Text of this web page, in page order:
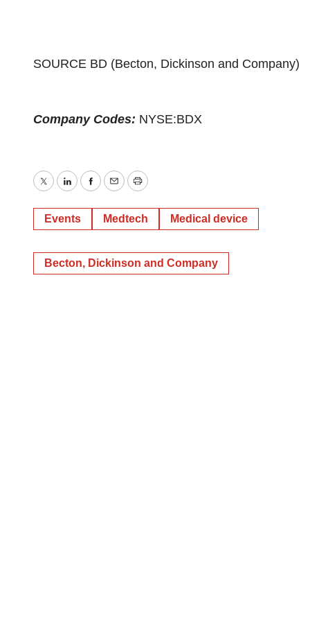
SOURCE BD (Becton, Dickinson and Company)
Company Codes: NYSE:BDX
TwitterLinkedInFacebook
EmailPrint
Events Medtech Medical device
Becton, Dickinson and Company